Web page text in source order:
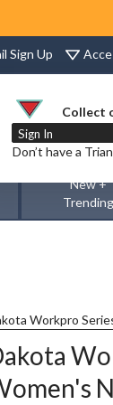
Sign Up
Collect
Sign In
Don’t have a
New +
Trending
Workpro